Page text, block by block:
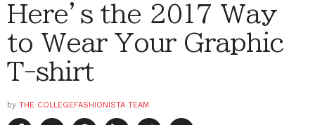
Here’s the 2017 Way
to Wear Your Graphic
T-shirt
by THE COLLEGEFASHIONISTA TEAM